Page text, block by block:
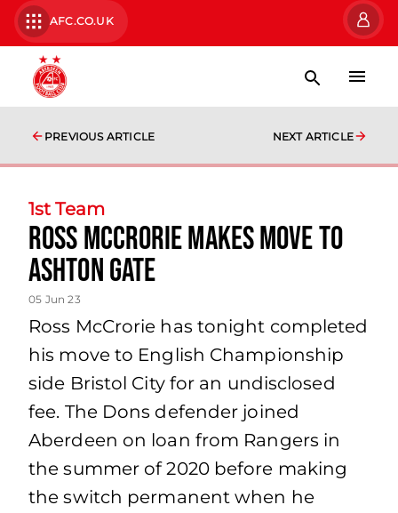
AFC.CO.UK
PREVIOUS ARTICLE NEXT ARTICLE
1st Team
Ross McCrorie makes move to
Ashton Gate
05 Jun 23
Ross McCrorie has tonight completed
his move to English Championship
side Bristol City for an undisclosed
fee. The Dons defender joined
Aberdeen on loan from Rangers in
the summer of 2020 before making
the switch permanent when he